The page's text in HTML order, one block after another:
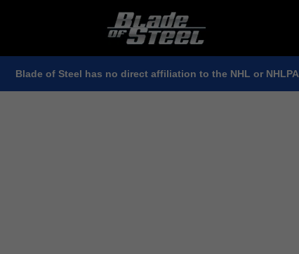
Blade of Steel has no direct affiliation to the NHL or NHLPA